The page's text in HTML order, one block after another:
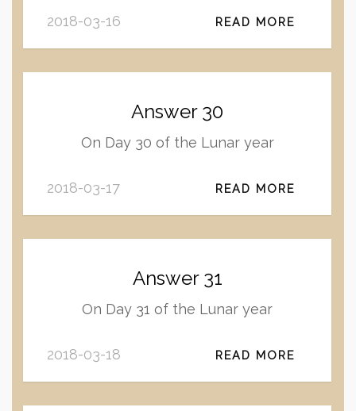
2018-03-16 READ MORE
Answer 30
On Day 30 of the Lunar year
2018-03-17 READ MORE
Answer 31
On Day 31 of the Lunar year
2018-03-18 READ MORE